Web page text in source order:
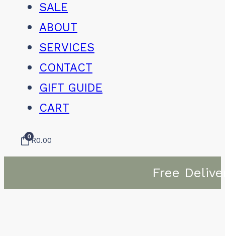
SALE
ABOUT
SERVICES
CONTACT
GIFT GUIDE
CART
0R0.00
Free